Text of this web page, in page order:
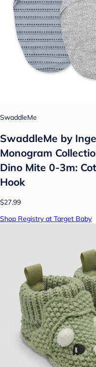
SwaddleMe
SwaddleMe by
Monogram
Dino Mite 0-3m:
Hook
$27.99
Shop Registry at Target Baby